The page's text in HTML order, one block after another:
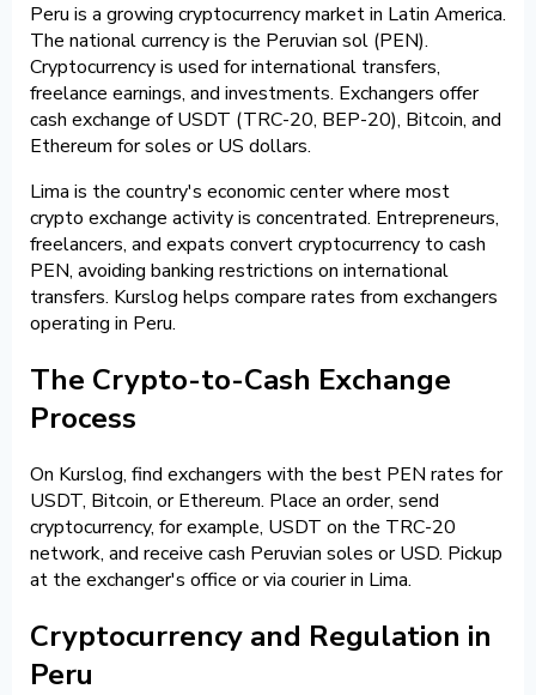
Peru is a growing cryptocurrency market in Latin America.
The national currency is the Peruvian sol (PEN).
Cryptocurrency is used for international transfers,
freelance earnings, and investments. Exchangers offer
cash exchange of USDT (TRC-20, BEP-20), Bitcoin, and
Ethereum for soles or US dollars.
Lima is the country's economic center where most
crypto exchange activity is concentrated. Entrepreneurs,
freelancers, and expats convert cryptocurrency to cash
PEN, avoiding banking restrictions on international
transfers. Kurslog helps compare rates from exchangers
operating in Peru.
The Crypto-to-Cash Exchange
Process
On Kurslog, find exchangers with the best PEN rates for
USDT, Bitcoin, or Ethereum. Place an order, send
cryptocurrency, for example, USDT on the TRC-20
network, and receive cash Peruvian soles or USD. Pickup
at the exchanger's office or via courier in Lima.
Cryptocurrency and Regulation in
Peru